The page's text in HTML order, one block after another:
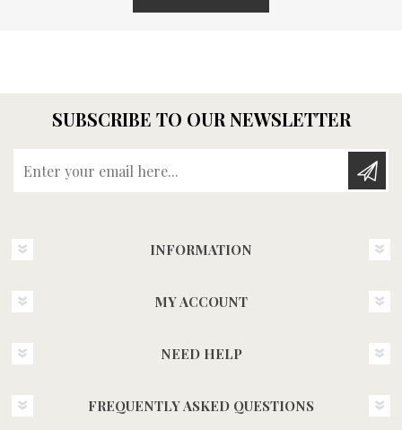
SUBSCRIBE TO OUR NEWSLETTER
INFORMATION
MY ACCOUNT
NEED HELP
FREQUENTLY ASKED QUESTIONS